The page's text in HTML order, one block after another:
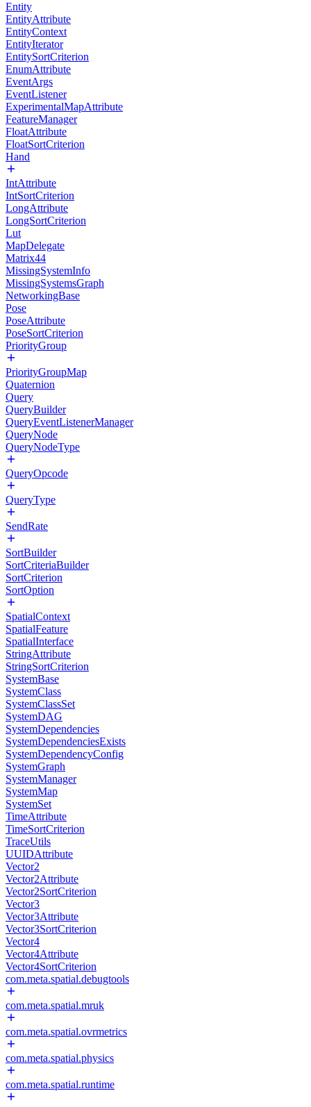
Entity
EntityAttribute
EntityContext
EntityIterator
EntitySortCriterion
EnumAttribute
EventArgs
EventListener
ExperimentalMapAttribute
FeatureManager
FloatAttribute
FloatSortCriterion
Hand
IntAttribute
IntSortCriterion
LongAttribute
LongSortCriterion
Lut
MapDelegate
Matrix44
MissingSystemInfo
MissingSystemsGraph
NetworkingBase
Pose
PoseAttribute
PoseSortCriterion
PriorityGroup
PriorityGroupMap
Quaternion
Query
QueryBuilder
QueryEventListenerManager
QueryNode
QueryNodeType
QueryOpcode
QueryType
SendRate
SortBuilder
SortCriteriaBuilder
SortCriterion
SortOption
SpatialContext
SpatialFeature
SpatialInterface
StringAttribute
StringSortCriterion
SystemBase
SystemClass
SystemClassSet
SystemDAG
SystemDependencies
SystemDependenciesExists
SystemDependencyConfig
SystemGraph
SystemManager
SystemMap
SystemSet
TimeAttribute
TimeSortCriterion
TraceUtils
UUIDAttribute
Vector2
Vector2Attribute
Vector2SortCriterion
Vector3
Vector3Attribute
Vector3SortCriterion
Vector4
Vector4Attribute
Vector4SortCriterion
com.meta.spatial.debugtools
com.meta.spatial.mruk
com.meta.spatial.ovrmetrics
com.meta.spatial.physics
com.meta.spatial.runtime